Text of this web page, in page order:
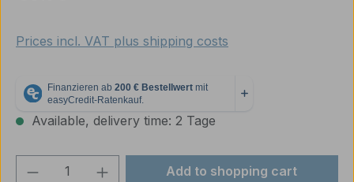
Prices incl. VAT plus shipping costs
Available, delivery time: 2 Tage
Product Quantity: Enter the desired
Add to shopping cart